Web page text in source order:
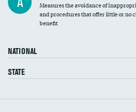
Measures the avoidance of
and procedures that offer little or no
benefit
NATIONAL
STATE